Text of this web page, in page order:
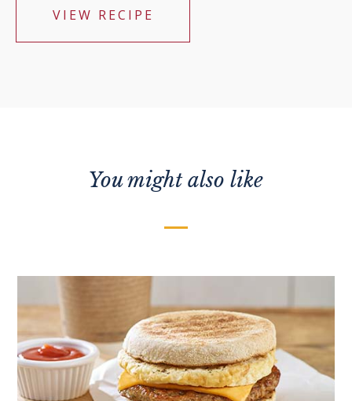
VIEW RECIPE
You might also like